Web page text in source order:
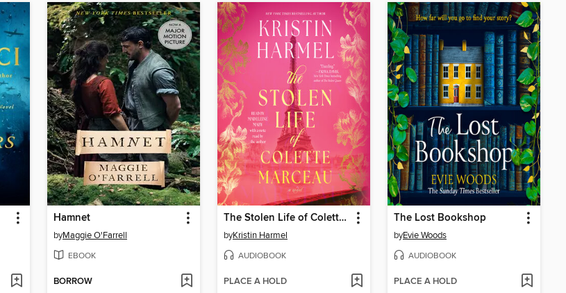
Hamnet
byMaggie O'Farrell
EBOOK
BORROW
The Stolen Life of Colette Marceau
byKristin Harmel
AUDIOBOOK
PLACE A HOLD
The Lost Bookshop
byEvie Woods
AUDIOBOOK
PLACE A HOLD